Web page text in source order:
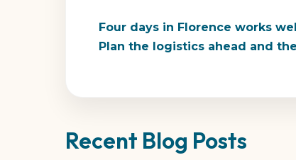
Four days in Florence works
Plan the logistics ahead and
Recent Blog Posts